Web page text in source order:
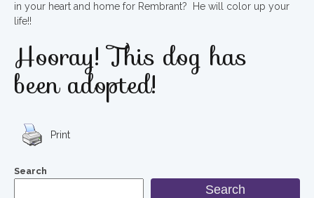
in your heart and home for Rembrant? He will color up your
life!!
Hooray! This dog has
been adopted!
Print
Search
Search